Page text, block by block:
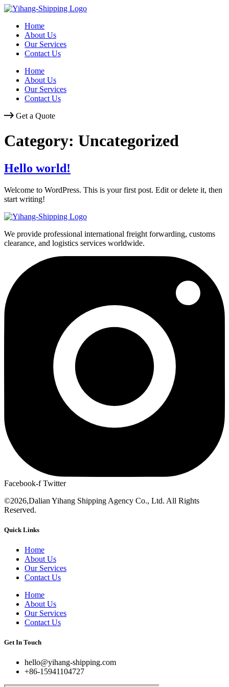
Skip
contentHome
About Us
Our Services
Contact Us
Home
About Us
Our Services
Contact Us
Get a Quote
Category: Uncategorized
Hello world!
Welcome to WordPress. This is your first post. Edit or delete it, then
start writing!
We provide professional international freight forwarding, customs
clearance, and logistics services worldwide.
Facebook-f Twitter
©2026,Dalian Yihang Shipping Agency Co., Ltd. All Rights
Reserved.
Quick Links
Home
About Us
Our Services
Contact Us
Home
About Us
Our Services
Contact Us
Get In Touch
hello@yihang-shipping.com
+86-15941104727